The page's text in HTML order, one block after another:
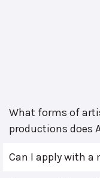
What forms of
productions does
Can I apply with